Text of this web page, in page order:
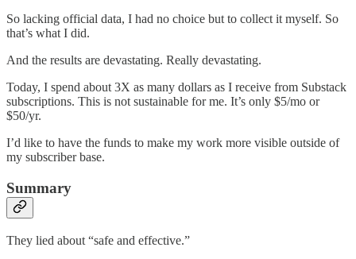
So lacking official data, I had no choice but to collect it myself. So
that’s what I did.
And the results are devastating. Really devastating.
Today, I spend about 3X as many dollars as I receive from Substack
subscriptions. This is not sustainable for me. It’s only $5/mo or
$50/yr.
I’d like to have the funds to make my work more visible outside of
my subscriber base.
Summary
They lied about “safe and effective.”